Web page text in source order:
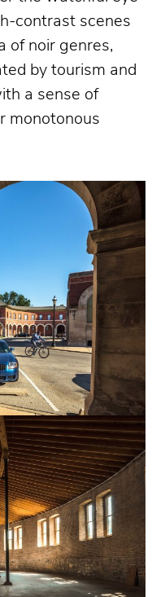
contrast scenes
of noir genres,
by tourism and
a sense of
monotonous